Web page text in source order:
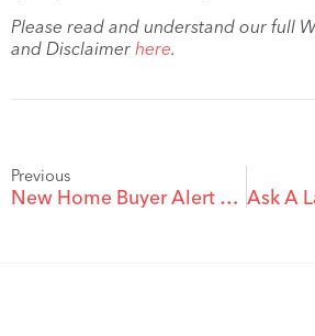
Please read and understand our full
and Disclaimer here.
Previous
New Home Buyer Alert – HST Rebate Available On New Homes